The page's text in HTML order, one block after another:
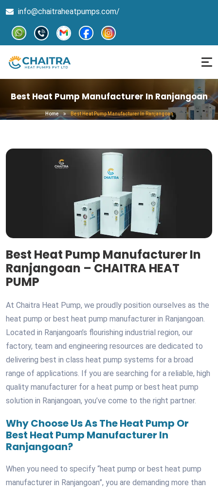
info@chaitraheatpumps.com/
Best Heat Pump Manufacturer In Ranjangoan
Home Best Heat Pump Manufacturer In Ranjangoan
Best Heat Pump Manufacturer In
Ranjangoan – CHAITRA HEAT
PUMP
At Chaitra Heat Pump, we proudly position ourselves as the
heat pump or best heat pump manufacturer in Ranjangoan.
Located in Ranjangoan’s flourishing industrial region, our
factory, team and engineering resources are dedicated to
delivering best in class heat pump systems for a broad
range of applications. If you are searching for a reliable, high
quality manufacturer for a heat pump or best heat pump
solution in Ranjangoan, you’ve come to the right partner.
Why Choose Us As The Heat Pump Or
Best Heat Pump Manufacturer In
Ranjangoan?
When you need to specify “heat pump or best heat pump
manufacturer in Ranjangoan”, you are demanding more than